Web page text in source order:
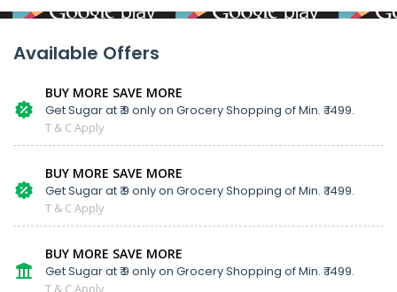
Available Offers
BUY MORE SAVE MORE
Get Sugar at ₹ 9 only on Grocery Shopping of Min. ₹ 1499.
T & C Apply
BUY MORE SAVE MORE
Get Sugar at ₹ 9 only on Grocery Shopping of Min. ₹ 1499.
T & C Apply
BUY MORE SAVE MORE
Get Sugar at ₹ 9 only on Grocery Shopping of Min. ₹ 1499.
T & C Apply